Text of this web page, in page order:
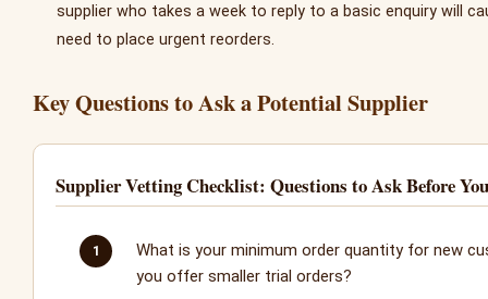
supplier who takes a week to reply to a basic enquiry will
need to place urgent reorders.
Key Questions to Ask a Potential Supplier
Supplier Vetting Checklist: Questions to Ask Before
What is your minimum order quantity for new
you offer smaller trial orders?